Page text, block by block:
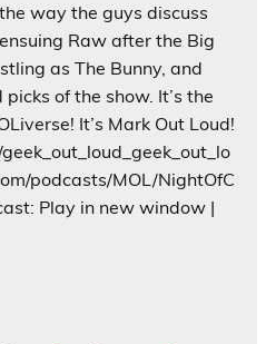
way the guys discuss
Raw after the Big
as The Bunny, and
of the show. It’s the
It’s Mark Out Loud!
podcasts/MOL/NightOfC
Play in new window |